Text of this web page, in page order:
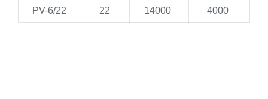
PV-6/22 22 14000 4000